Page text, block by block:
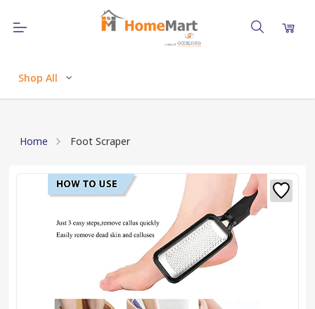
Shop All
Home Foot Scraper